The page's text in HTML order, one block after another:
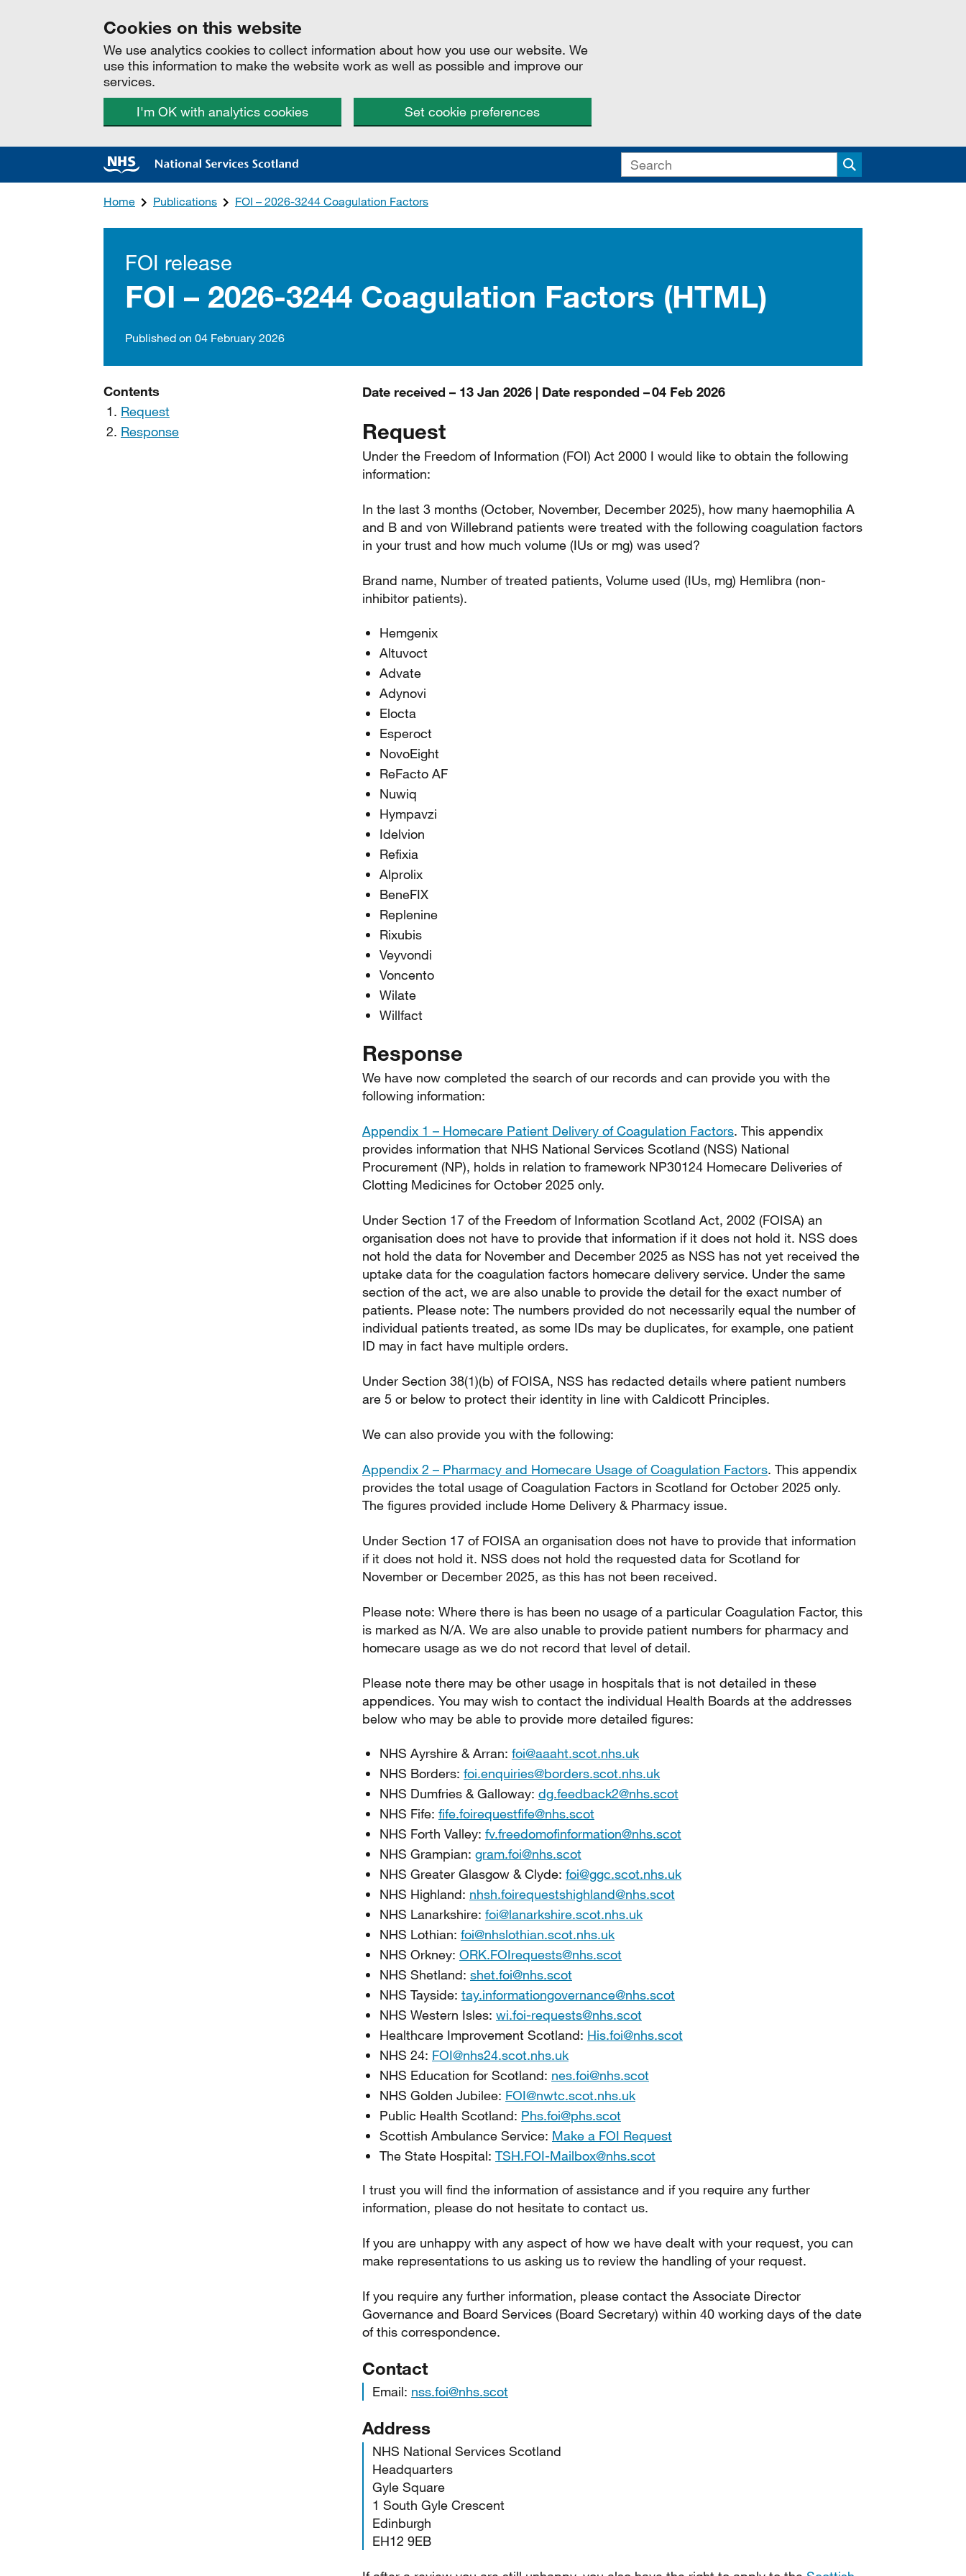
Cookies on this website
We use analytics cookies to collect information about how you use our website. We
use this information to make the website work as well as possible and improve our
services.
I'm OK with analytics cookies
Set cookie preferences
Search
Home Publications FOI – 2026-3244 Coagulation Factors
FOI release
FOI – 2026-3244 Coagulation Factors (HTML)
Published on 04 February 2026
Contents
Request
Response
Date received – 13 Jan 2026 | Date responded – 04 Feb 2026
Request
Under the Freedom of Information (FOI) Act 2000 I would like to obtain the following
information:
In the last 3 months (October, November, December 2025), how many haemophilia A
and B and von Willebrand patients were treated with the following coagulation factors
in your trust and how much volume (IUs or mg) was used?
Brand name, Number of treated patients, Volume used (IUs, mg) Hemlibra (non-
inhibitor patients).
Hemgenix
Altuvoct
Advate
Adynovi
Elocta
Esperoct
NovoEight
ReFacto AF
Nuwiq
Hympavzi
Idelvion
Refixia
Alprolix
BeneFIX
Replenine
Rixubis
Veyvondi
Voncento
Wilate
Willfact
Response
We have now completed the search of our records and can provide you with the
following information:
Appendix 1 – Homecare Patient Delivery of Coagulation Factors. This appendix
provides information that NHS National Services Scotland (NSS) National
Procurement (NP), holds in relation to framework NP30124 Homecare Deliveries of
Clotting Medicines for October 2025 only.
Under Section 17 of the Freedom of Information Scotland Act, 2002 (FOISA) an
organisation does not have to provide that information if it does not hold it. NSS does
not hold the data for November and December 2025 as NSS has not yet received the
uptake data for the coagulation factors homecare delivery service. Under the same
section of the act, we are also unable to provide the detail for the exact number of
patients. Please note: The numbers provided do not necessarily equal the number of
individual patients treated, as some IDs may be duplicates, for example, one patient
ID may in fact have multiple orders.
Under Section 38(1)(b) of FOISA, NSS has redacted details where patient numbers
are 5 or below to protect their identity in line with Caldicott Principles.
We can also provide you with the following:
Appendix 2 – Pharmacy and Homecare Usage of Coagulation Factors. This appendix
provides the total usage of Coagulation Factors in Scotland for October 2025 only.
The figures provided include Home Delivery & Pharmacy issue.
Under Section 17 of FOISA an organisation does not have to provide that information
if it does not hold it. NSS does not hold the requested data for Scotland for
November or December 2025, as this has not been received.
Please note: Where there is has been no usage of a particular Coagulation Factor, this
is marked as N/A. We are also unable to provide patient numbers for pharmacy and
homecare usage as we do not record that level of detail.
Please note there may be other usage in hospitals that is not detailed in these
appendices. You may wish to contact the individual Health Boards at the addresses
below who may be able to provide more detailed figures:
NHS Ayrshire & Arran: foi@aaaht.scot.nhs.uk
NHS Borders: foi.enquiries@borders.scot.nhs.uk
NHS Dumfries & Galloway: dg.feedback2@nhs.scot
NHS Fife: fife.foirequestfife@nhs.scot
NHS Forth Valley: fv.freedomofinformation@nhs.scot
NHS Grampian: gram.foi@nhs.scot
NHS Greater Glasgow & Clyde: foi@ggc.scot.nhs.uk
NHS Highland: nhsh.foirequestshighland@nhs.scot
NHS Lanarkshire: foi@lanarkshire.scot.nhs.uk
NHS Lothian: foi@nhslothian.scot.nhs.uk
NHS Orkney: ORK.FOIrequests@nhs.scot
NHS Shetland: shet.foi@nhs.scot
NHS Tayside: tay.informationgovernance@nhs.scot
NHS Western Isles: wi.foi-requests@nhs.scot
Healthcare Improvement Scotland: His.foi@nhs.scot
NHS 24: FOI@nhs24.scot.nhs.uk
NHS Education for Scotland: nes.foi@nhs.scot
NHS Golden Jubilee: FOI@nwtc.scot.nhs.uk
Public Health Scotland: Phs.foi@phs.scot
Scottish Ambulance Service: Make a FOI Request
The State Hospital: TSH.FOI-Mailbox@nhs.scot
I trust you will find the information of assistance and if you require any further
information, please do not hesitate to contact us.
If you are unhappy with any aspect of how we have dealt with your request, you can
make representations to us asking us to review the handling of your request.
If you require any further information, please contact the Associate Director
Governance and Board Services (Board Secretary) within 40 working days of the date
of this correspondence.
Contact
Email: nss.foi@nhs.scot
Address
NHS National Services Scotland
Headquarters
Gyle Square
1 South Gyle Crescent
Edinburgh
EH12 9EB